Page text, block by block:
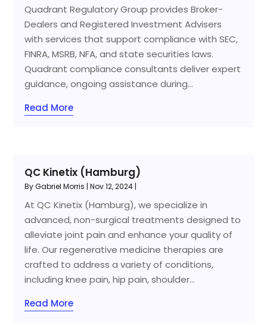
Quadrant Regulatory Group provides Broker-
Dealers and Registered Investment Advisers
with services that support compliance with SEC,
FINRA, MSRB, NFA, and state securities laws.
Quadrant compliance consultants deliver expert
guidance, ongoing assistance during...
Read More
QC Kinetix (Hamburg)
ByGabriel Morris |Nov 12, 2024 |
At QC Kinetix (Hamburg), we specialize in
advanced, non-surgical treatments designed to
alleviate joint pain and enhance your quality of
life. Our regenerative medicine therapies are
crafted to address a variety of conditions,
including knee pain, hip pain, shoulder...
Read More